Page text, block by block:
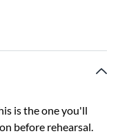
is the one you'll
before rehearsal.